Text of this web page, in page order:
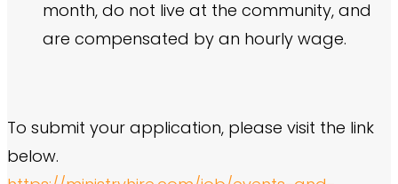
month, do not live at the community, and
are compensated by an hourly wage.
To submit your application, please visit the link
below.